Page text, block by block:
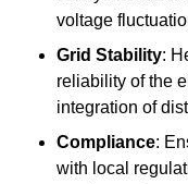
voltage
Grid Stability:
reliability of the
integration of
Compliance:
with local